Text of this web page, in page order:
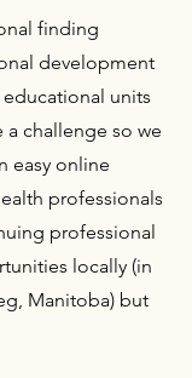
finding
development
units
a challenge so we
easy online
professionals
professional
locally (in
Manitoba) but